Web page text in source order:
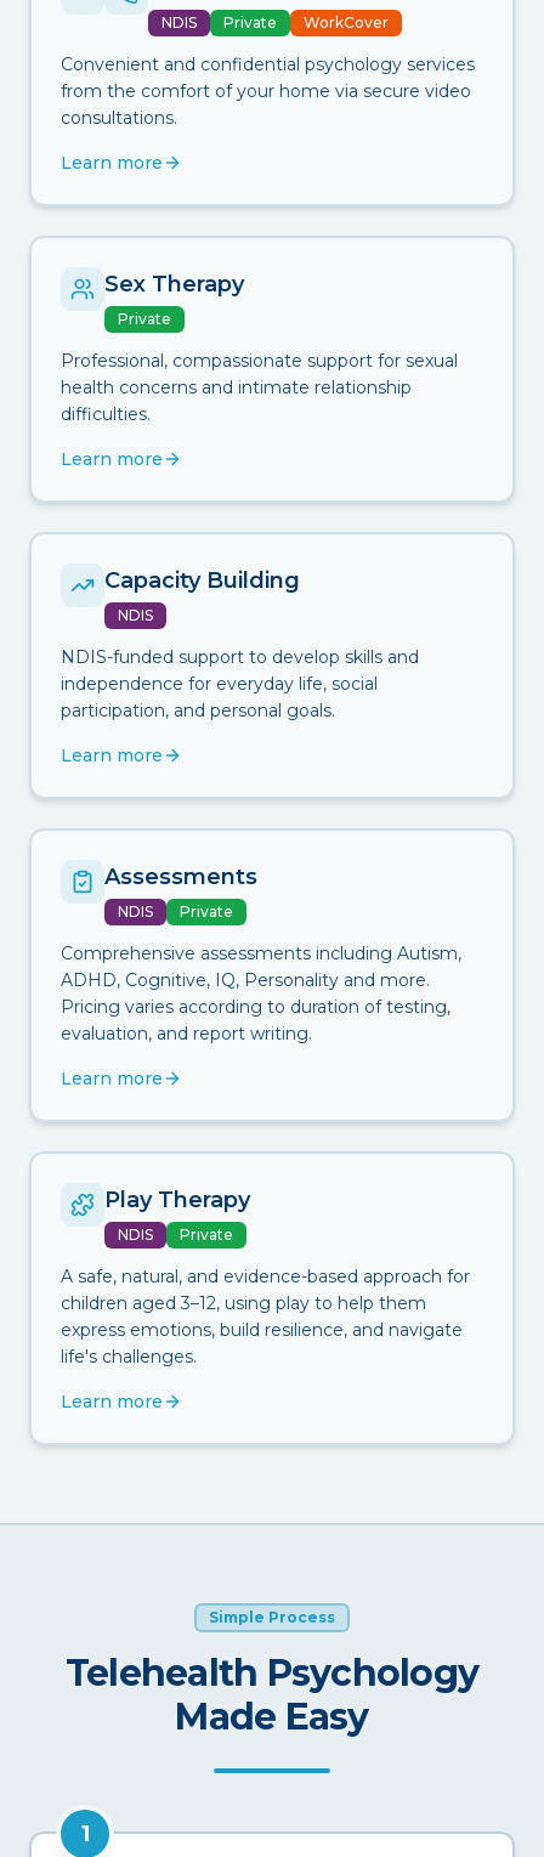
NDIS Private WorkCover
Convenient and confidential psychology services
from the comfort of your home via secure video
consultations.
Learn more
Sex Therapy
Private
Professional, compassionate support for sexual
health concerns and intimate relationship
difficulties.
Learn more
Capacity Building
NDIS
NDIS-funded support to develop skills and
independence for everyday life, social
participation, and personal goals.
Learn more
Assessments
NDIS Private
Comprehensive assessments including Autism,
ADHD, Cognitive, IQ, Personality and more.
Pricing varies according to duration of testing,
evaluation, and report writing.
Learn more
Play Therapy
NDIS Private
A safe, natural, and evidence-based approach for
children aged 3–12, using play to help them
express emotions, build resilience, and navigate
life's challenges.
Learn more
Simple Process
Telehealth Psychology
Made Easy
1